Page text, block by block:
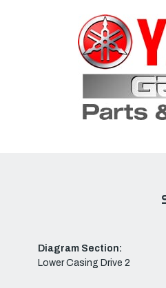
Diagram Section:
Lower Casing Drive 2